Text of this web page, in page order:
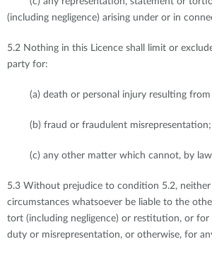
(including negligence) arising under or in
5.2 Nothing in this Licence shall limit or
party for:
(a) death or personal injury resulting from
(b) fraud or fraudulent
(c) any other matter which cannot, by
5.3 Without prejudice to condition 5.2,
circumstances whatsoever be liable to the
tort (including negligence) or restitution, or
duty or misrepresentation, or otherwise, for